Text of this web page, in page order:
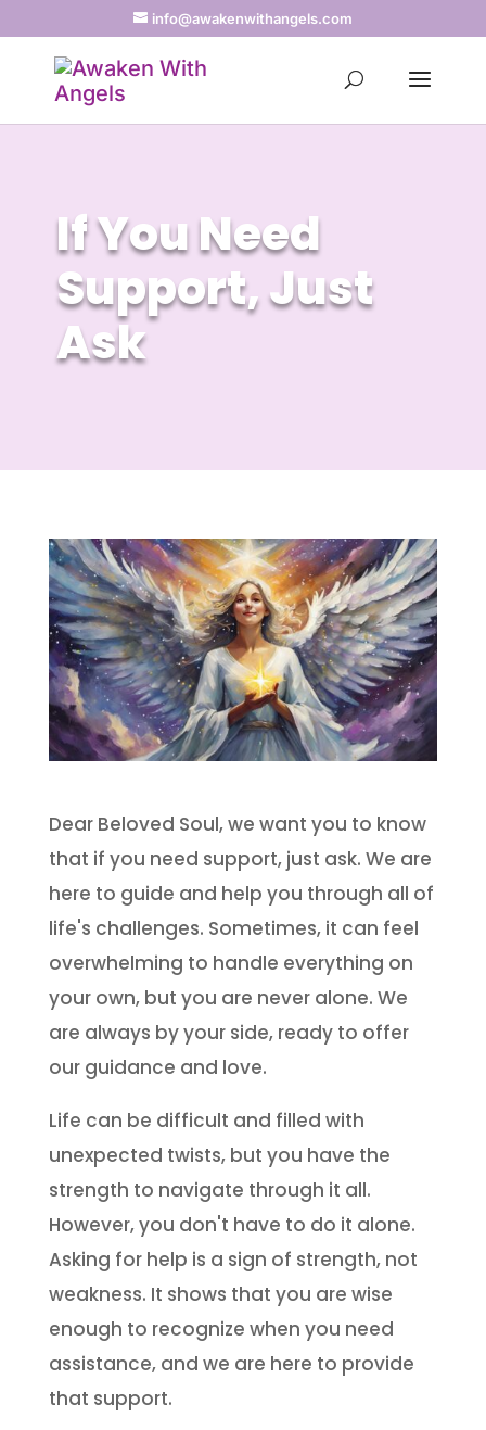
info@awakenwithangels.com
If You Need
Support, Just
Ask
Dear Beloved Soul, we want you to know
that if you need support, just ask. We are
here to guide and help you through all of
life's challenges. Sometimes, it can feel
overwhelming to handle everything on
your own, but you are never alone. We
are always by your side, ready to offer
our guidance and love.
Life can be difficult and filled with
unexpected twists, but you have the
strength to navigate through it all.
However, you don't have to do it alone.
Asking for help is a sign of strength, not
weakness. It shows that you are wise
enough to recognize when you need
assistance, and we are here to provide
that support.